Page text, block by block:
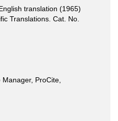
translation (1965)
Translations. Cat. No.
ProCite,